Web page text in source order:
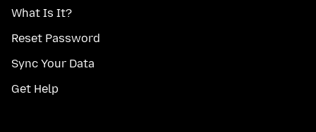
What Is It?
Reset Password
Sync Your Data
Get Help